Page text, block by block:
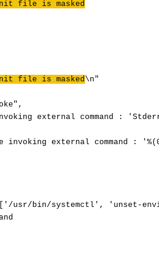
file is masked
file is masked\n"
external command :
external command :
['/usr/bin/systemctl', 'unset-